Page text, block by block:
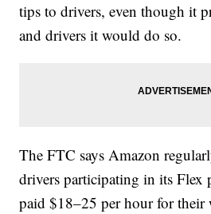
tips to drivers, even though it
and drivers it would do so.
The FTC says Amazon
drivers participating in its Flex
paid $18–25 per hour for their